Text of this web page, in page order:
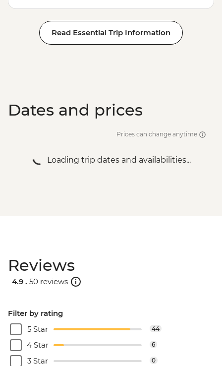
Read Essential Trip Information
Dates and prices
Prices can change anytime
Loading trip dates and availabilities...
Reviews
4.9 . 50 reviews
Filter by rating
5 Star
44
4 Star 6
3 Star 0